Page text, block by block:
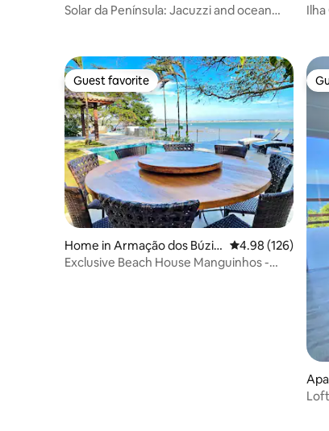
Solar da Península: Jacuzzi and ocean
Guest favorite
Guest favorite
Home in Armação dos Búzio
s
4.98 out of 5
4.98 (126)
Exclusive Beach House Manguinhos -
ia,